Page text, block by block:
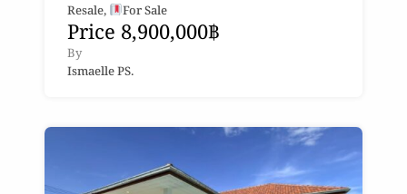
Resale, For Sale
Price 8,900,000฿
By
Ismaelle PS.